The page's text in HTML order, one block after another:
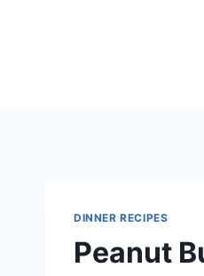
DINNER RECIPES
Peanut